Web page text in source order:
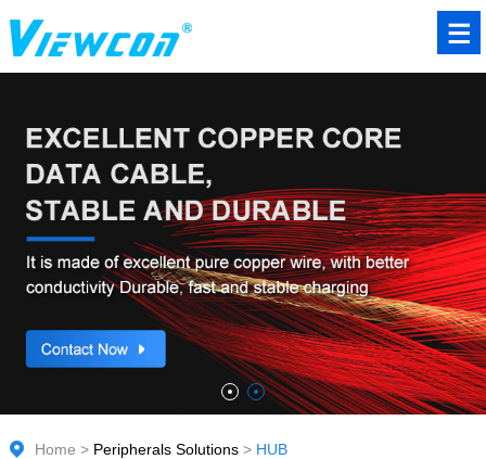
Home > Peripherals Solutions> HUB